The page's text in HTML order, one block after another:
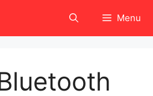
Menu